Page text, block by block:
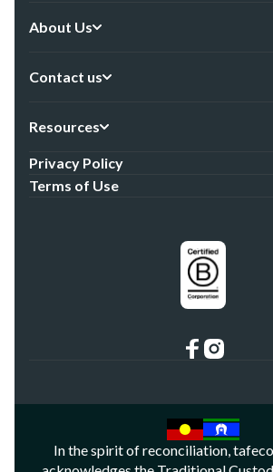
About Us
Contact us
Resources
Privacy Policy
Terms of Use
In the spirit of reconciliation,